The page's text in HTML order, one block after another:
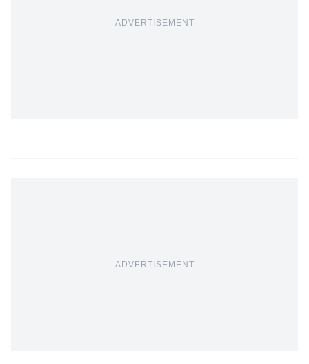
ADVERTISEMENT
ADVERTISEMENT